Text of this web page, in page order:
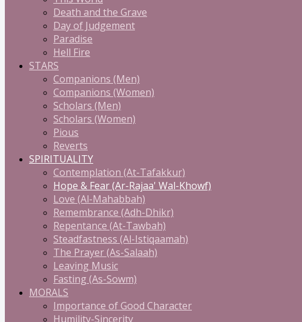
Death and the Grave
Day of Judgement
Paradise
Hell Fire
STARS
Companions (Men)
Companions (Women)
Scholars (Men)
Scholars (Women)
Pious
Reverts
SPIRITUALITY
Contemplation (At-Tafakkur)
Hope & Fear (Ar-Rajaa' Wal-Khowf)
Love (Al-Mahabbah)
Remembrance (Adh-Dhikr)
Repentance (At-Tawbah)
Steadfastness (Al-Istiqaamah)
The Prayer (As-Salaah)
Leaving Music
Fasting (As-Sowm)
MORALS
Importance of Good Character
Humility-Sincerity